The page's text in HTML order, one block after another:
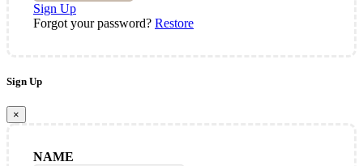
Sign Up
Forgot your password? Restore
Sign Up
×
NAME